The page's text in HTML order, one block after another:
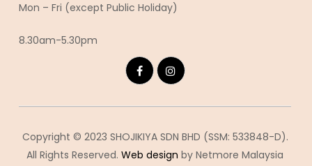
Mon – Fri (except Public Holiday)
8.30am-5.30pm
Copyright © 2023 SHOJIKIYA SDN BHD (SSM: 533848-D).
All Rights Reserved. Web design by Netmore Malaysia